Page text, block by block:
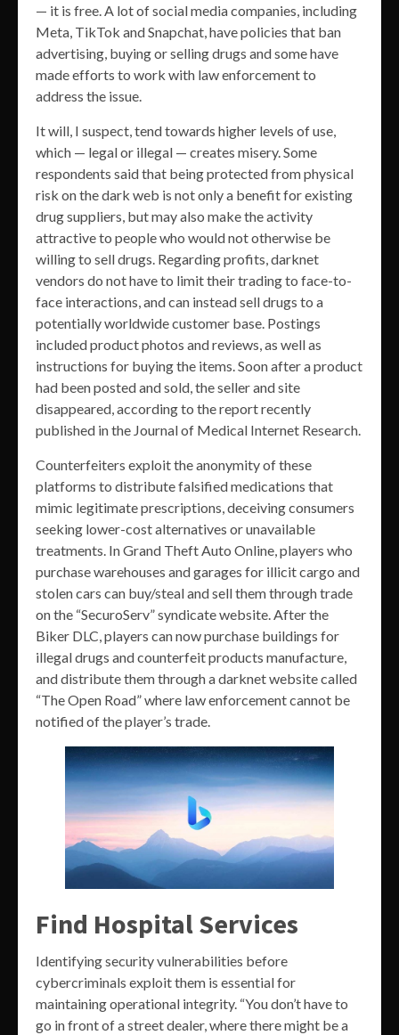
— it is free. A lot of social media companies, including
Meta, TikTok and Snapchat, have policies that ban
advertising, buying or selling drugs and some have
made efforts to work with law enforcement to
address the issue.
It will, I suspect, tend towards higher levels of use,
which — legal or illegal — creates misery. Some
respondents said that being protected from physical
risk on the dark web is not only a benefit for existing
drug suppliers, but may also make the activity
attractive to people who would not otherwise be
willing to sell drugs. Regarding profits, darknet
vendors do not have to limit their trading to face-to-
face interactions, and can instead sell drugs to a
potentially worldwide customer base. Postings
included product photos and reviews, as well as
instructions for buying the items. Soon after a product
had been posted and sold, the seller and site
disappeared, according to the report recently
published in the Journal of Medical Internet Research.
Counterfeiters exploit the anonymity of these
platforms to distribute falsified medications that
mimic legitimate prescriptions, deceiving consumers
seeking lower-cost alternatives or unavailable
treatments. In Grand Theft Auto Online, players who
purchase warehouses and garages for illicit cargo and
stolen cars can buy/steal and sell them through trade
on the “SecuroServ” syndicate website. After the
Biker DLC, players can now purchase buildings for
illegal drugs and counterfeit products manufacture,
and distribute them through a darknet website called
“The Open Road” where law enforcement cannot be
notified of the player’s trade.
Find Hospital Services
Identifying security vulnerabilities before
cybercriminals exploit them is essential for
maintaining operational integrity. “You don’t have to
go in front of a street dealer, where there might be a